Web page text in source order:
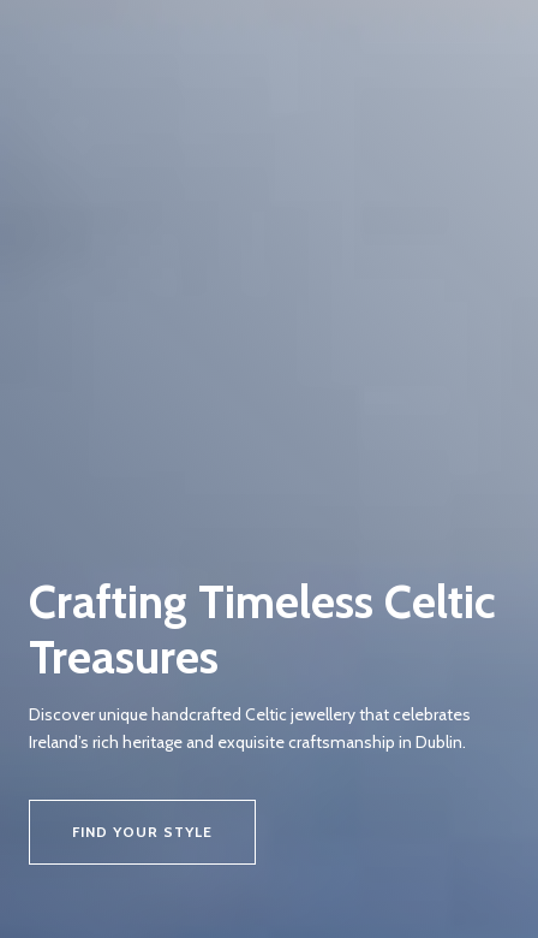
Crafting Timeless Celtic
Treasures
Discover unique handcrafted Celtic jewellery that celebrates
Ireland’s rich heritage and exquisite craftsmanship in Dublin.
FIND YOUR STYLE